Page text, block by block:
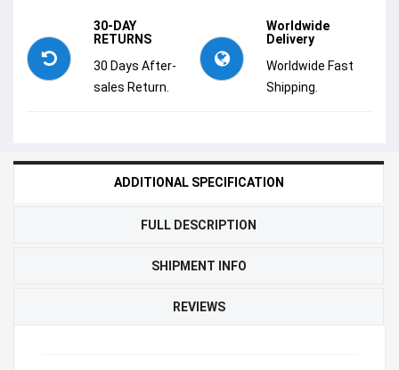
30-DAY
RETURNS
30 Days After-
sales Return.
Worldwide
Delivery
Worldwide Fast
Shipping.
ADDITIONAL SPECIFICATION
FULL DESCRIPTION
SHIPMENT INFO
REVIEWS